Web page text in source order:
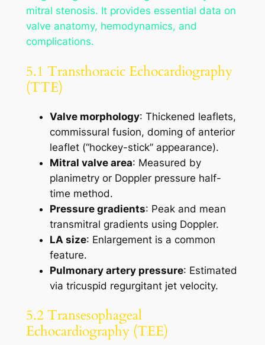
mitral stenosis. It provides essential data on
valve anatomy, hemodynamics, and
complications.
5.1 Transthoracic Echocardiography
(TTE)
Valve morphology: Thickened leaflets,
commissural fusion, doming of anterior
leaflet (“hockey-stick” appearance).
Mitral valve area: Measured by
planimetry or Doppler pressure half-
time method.
Pressure gradients: Peak and mean
transmitral gradients using Doppler.
LA size: Enlargement is a common
feature.
Pulmonary artery pressure: Estimated
via tricuspid regurgitant jet velocity.
5.2 Transesophageal
Echocardiography (TEE)